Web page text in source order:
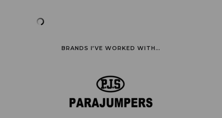
BRANDS I’VE WORKED WITH…